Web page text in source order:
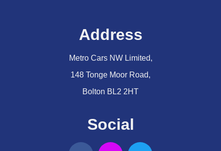
Address
Metro Cars NW Limited,
148 Tonge Moor Road,
Bolton BL2 2HT
Social